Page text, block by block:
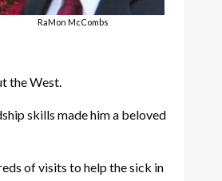
RaMon McCombs
the West.
skills made him a beloved
of visits to help the sick in